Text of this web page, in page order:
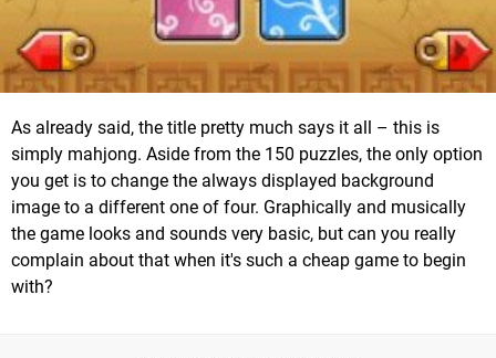
As already said, the title pretty much says it all – this is
simply mahjong. Aside from the 150 puzzles, the only option
you get is to change the always displayed background
image to a different one of four. Graphically and musically
the game looks and sounds very basic, but can you really
complain about that when it's such a cheap game to begin
with?